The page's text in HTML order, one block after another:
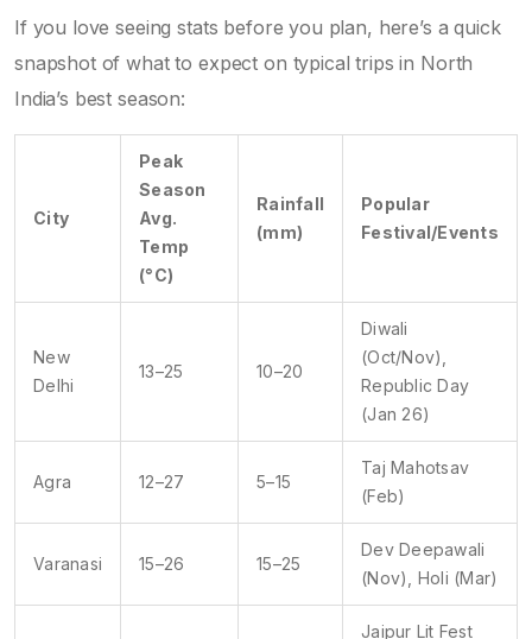
If you love seeing stats before you plan, here’s a quick
snapshot of what to expect on typical trips in North
India’s best season:
City
Peak
Season
Avg.
Temp
(°C)
Rainfall
(mm)
Popular
Festival/Events
New
Delhi
13–25 10–20
Diwali
(Oct/Nov),
Republic Day
(Jan 26)
Agra 12–27 5–15
Taj Mahotsav
(Feb)
Varanasi 15–26 15–25
Dev Deepawali
(Nov), Holi (Mar)
Jaipur Lit Fest